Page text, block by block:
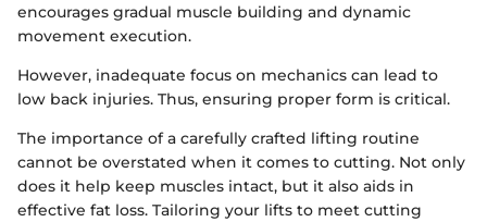
encourages gradual muscle building and dynamic
movement execution.
However, inadequate focus on mechanics can lead to
low back injuries. Thus, ensuring proper form is critical.
The importance of a carefully crafted lifting routine
cannot be overstated when it comes to cutting. Not only
does it help keep muscles intact, but it also aids in
effective fat loss. Tailoring your lifts to meet cutting